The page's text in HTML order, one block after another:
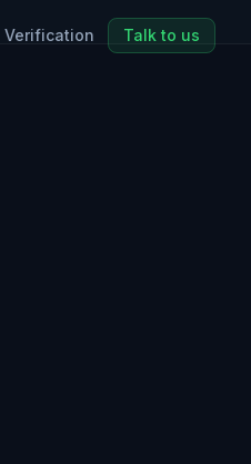
Verification Talk to us